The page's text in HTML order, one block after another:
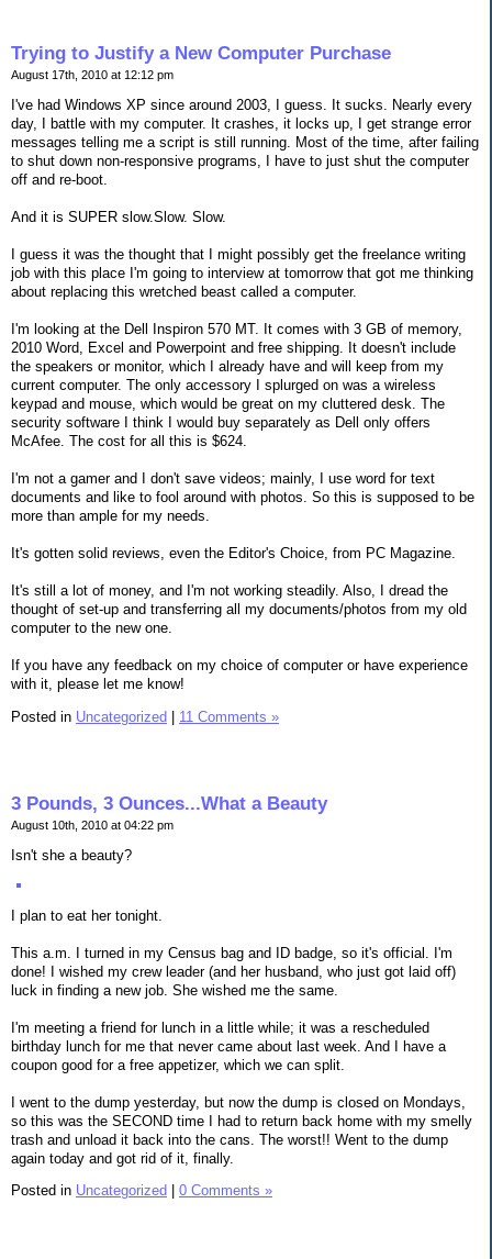
Trying to Justify a New Computer Purchase
August 17th, 2010 at 12:12 pm
I've had Windows XP since around 2003, I guess. It sucks. Nearly every
day, I battle with my computer. It crashes, it locks up, I get strange error
messages telling me a script is still running. Most of the time, after failing
to shut down non-responsive programs, I have to just shut the computer
off and re-boot.
And it is SUPER slow.Slow. Slow.
I guess it was the thought that I might possibly get the freelance writing
job with this place I'm going to interview at tomorrow that got me thinking
about replacing this wretched beast called a computer.
I'm looking at the Dell Inspiron 570 MT. It comes with 3 GB of memory,
2010 Word, Excel and Powerpoint and free shipping. It doesn't include
the speakers or monitor, which I already have and will keep from my
current computer. The only accessory I splurged on was a wireless
keypad and mouse, which would be great on my cluttered desk. The
security software I think I would buy separately as Dell only offers
McAfee. The cost for all this is $624.
I'm not a gamer and I don't save videos; mainly, I use word for text
documents and like to fool around with photos. So this is supposed to be
more than ample for my needs.
It's gotten solid reviews, even the Editor's Choice, from PC Magazine.
It's still a lot of money, and I'm not working steadily. Also, I dread the
thought of set-up and transferring all my documents/photos from my old
computer to the new one.
If you have any feedback on my choice of computer or have experience
with it, please let me know!
Posted in Uncategorized 11 Comments »
3 Pounds, 3 Ounces...What a Beauty
August 10th, 2010 at 04:22 pm
Isn't she a beauty?
I plan to eat her tonight.
This a.m. I turned in my Census bag and ID badge, so it's official. I'm
done! I wished my crew leader (and her husband, who just got laid off)
luck in finding a new job. She wished me the same.
I'm meeting a friend for lunch in a little while; it was a rescheduled
birthday lunch for me that never came about last week. And I have a
coupon good for a free appetizer, which we can split.
I went to the dump yesterday, but now the dump is closed on Mondays,
so this was the SECOND time I had to return back home with my smelly
trash and unload it back into the cans. The worst!! Went to the dump
again today and got rid of it, finally.
Posted in Uncategorized 0 Comments »